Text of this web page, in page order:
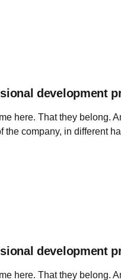
development
here. That they belong.
company, in different
development
here. That they belong.